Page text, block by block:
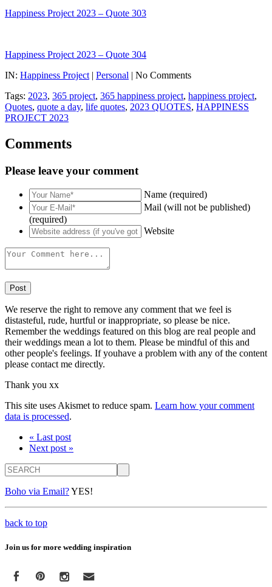
Happiness Project 2023 – Quote 303
Happiness Project 2023 – Quote 304
IN: Happiness Project | Personal | No Comments
Tags: 2023, 365 project, 365 happiness project, happiness project,
Quotes, quote a day, life quotes, 2023 QUOTES, HAPPINESS
PROJECT 2023
Comments
Please leave your comment
Name (required)
Mail (will not be published)
(required)
Website
We reserve the right to remove any comment that we feel is
distasteful, rude, hurtful or inappropriate, so please be nice.
Remember the weddings featured on this blog are real people and
their weddings mean a lot to them. Please be mindful of this and
other people's feelings. If youhave a problem with any of the content
please contact me directly.
Thank you xx
This site uses Akismet to reduce spam. Learn how your comment
data is processed.
« Last post
Next post »
Search
Boho via Email?YES!
back to top
Join us for more wedding inspiration